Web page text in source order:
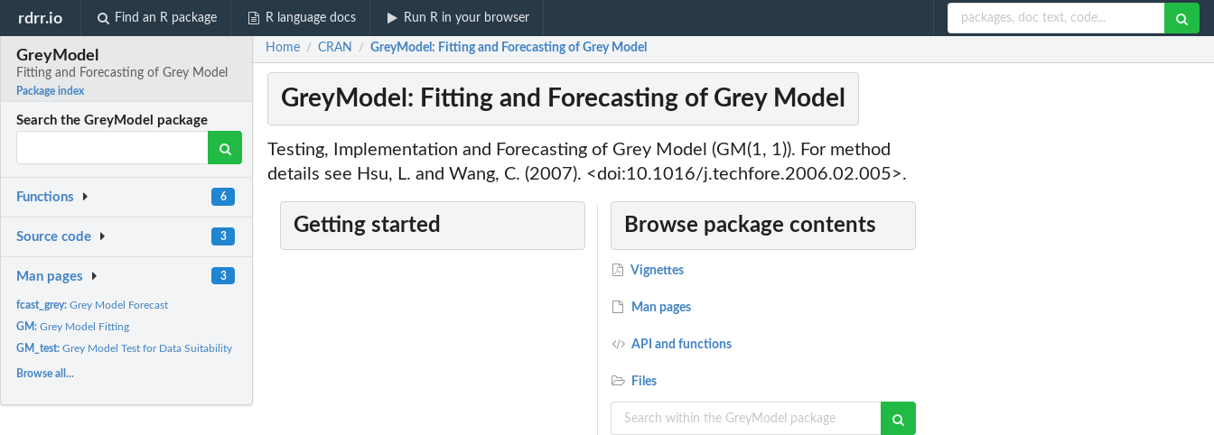
rdrr.io Find an R package R language docs Run R in your browser
GreyModel
Fitting and Forecasting of Grey Model
Package index
Search the GreyModel package
Functions 6
Source code 3
Man pages 3
fcast_grey:Grey Model Forecast
GM:Grey Model Fitting
GM_test:Grey Model Test for Data Suitability
Browse all...
Home / CRAN / GreyModel: Fitting and Forecasting of Grey Model
GreyModel: Fitting and Forecasting of Grey Model
Testing, Implementation and Forecasting of Grey Model (GM(1, 1)). For method
details see Hsu, L. and Wang, C. (2007). <doi:10.1016/j.techfore.2006.02.005>.
Getting started Browse package contents
Vignettes
Man pages
API and functions
Files